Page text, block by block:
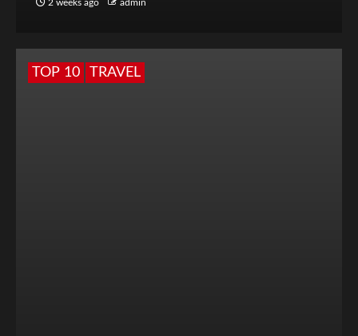
2 weeks ago admin
TOP 10 TRAVEL